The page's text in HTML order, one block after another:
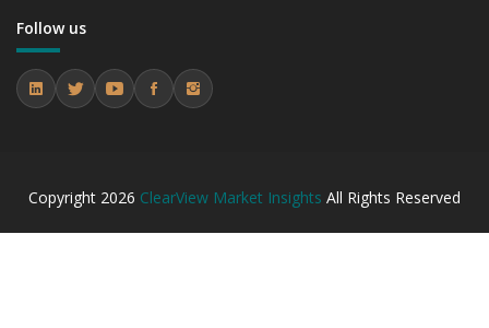
Follow us
Copyright 2026 ClearView Market Insights All Rights Reserved